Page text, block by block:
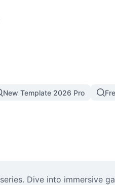
New Template 2026 Pro
Dive into immersive